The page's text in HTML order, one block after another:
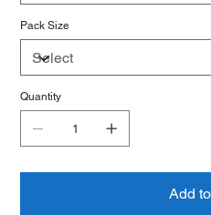
Pack Size
Quantity
Add